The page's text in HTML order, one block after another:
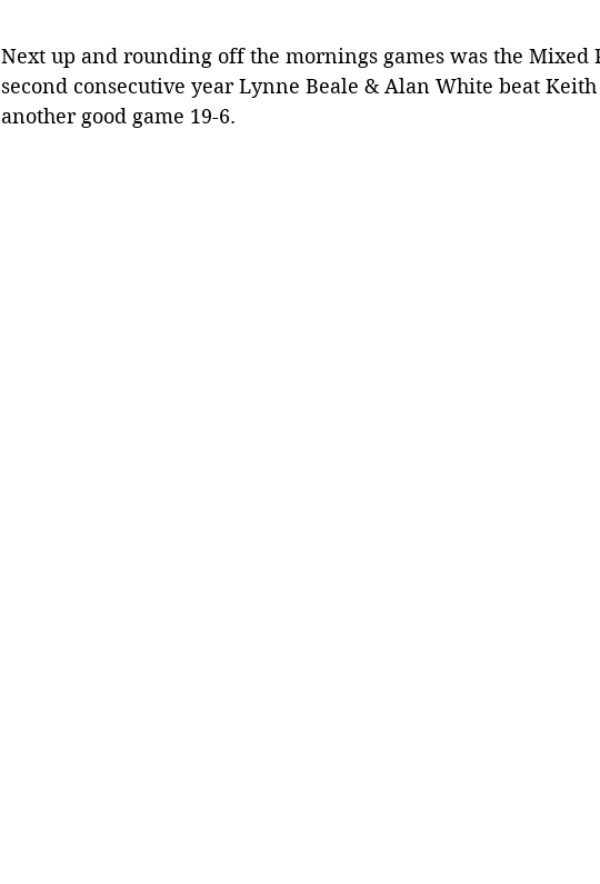
Next up and rounding off the mornings games was the
second consecutive year Lynne Beale & Alan White beat
another good game 19-6.